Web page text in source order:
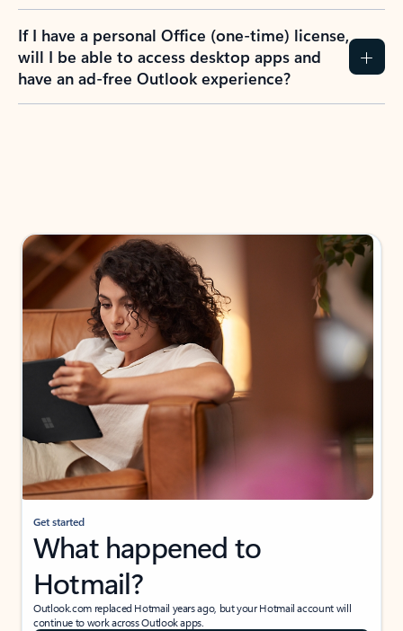
If I have a personal Office (one-time) license,
will I be able to access desktop apps and
have an ad-free Outlook experience?
Get started
What happened to
Hotmail?
Outlook.com replaced Hotmail years ago, but your Hotmail account will
continue to work across Outlook apps.